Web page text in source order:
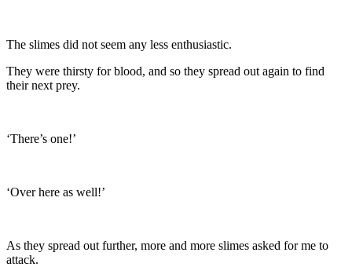
The slimes did not seem any less enthusiastic.
They were thirsty for blood, and so they spread out again to find
their next prey.
‘There’s one!’
‘Over here as well!’
As they spread out further, more and more slimes asked for me to
attack.